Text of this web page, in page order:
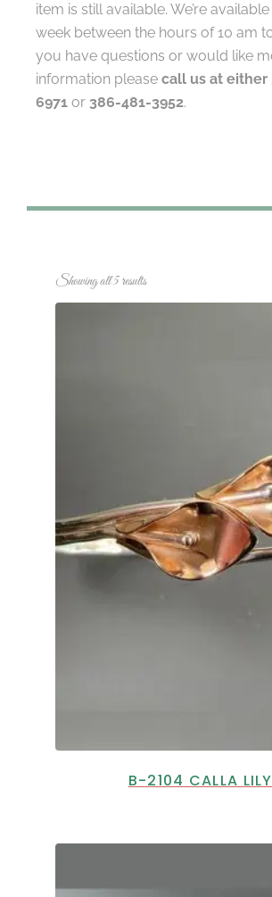
item is still available. We’re
week between the hours of 10 am
you have questions or would like
information please call us at either
6971 or 386-481-3952.
Showing all 5 results
B-2104 CALLA